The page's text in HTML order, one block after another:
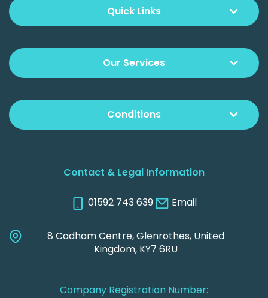
Quick Links
Our Services
Conditions
Contact & Legal Information
01592 743 639 Email
8 Cadham Centre, Glenrothes, United
Kingdom, KY7 6RU
Company Registration Number: